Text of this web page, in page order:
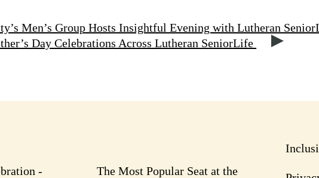
Men’s Group Hosts Insightful Evening with Lutheran
Day Celebrations Across Lutheran SeniorLife
- The Most Popular Seat at the